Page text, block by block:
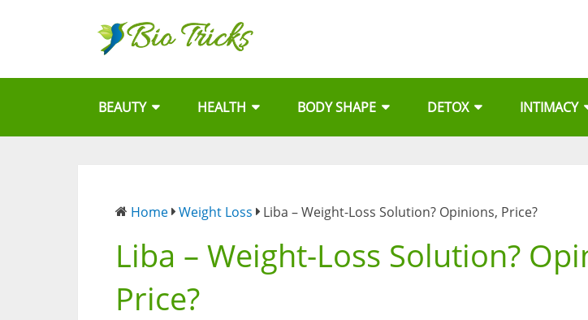
BEAUTY HEALTH BODY SHAPE DETOX INTIMACY
Home Weight Loss Liba – Weight-Loss Solution? Opinions, Price?
Liba – Weight-Loss Solution?
Price?